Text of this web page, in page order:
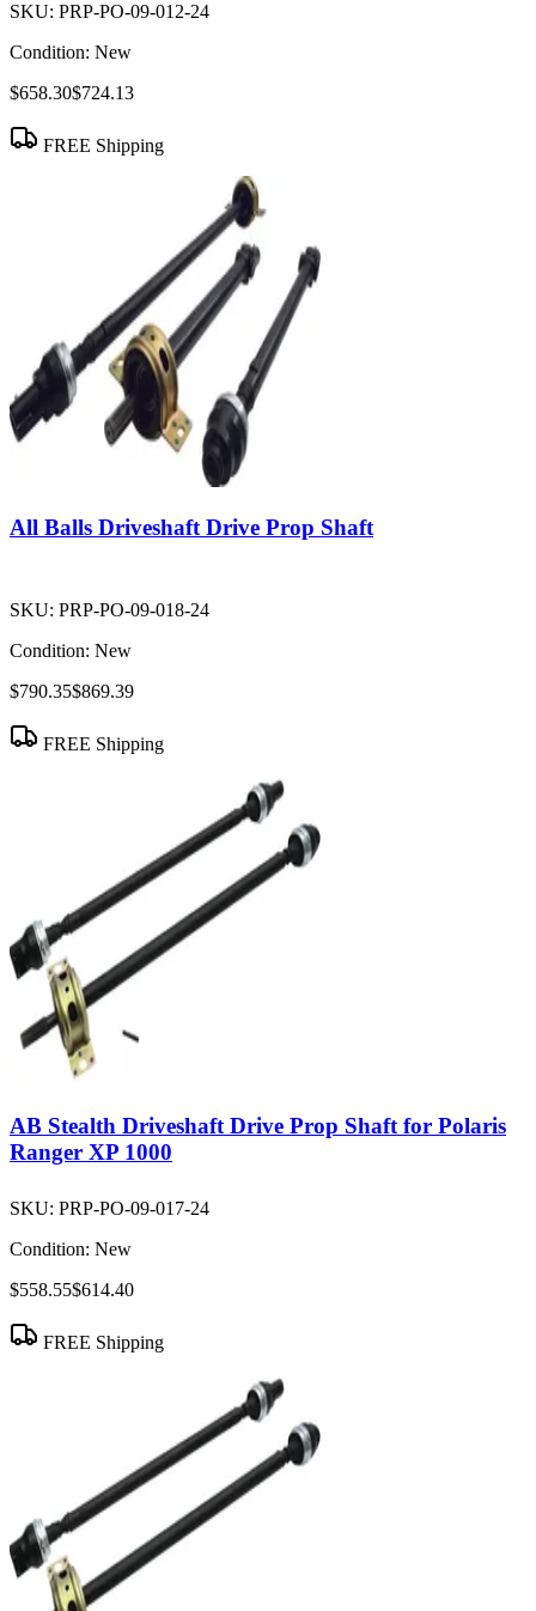
SKU: PRP-PO-09-012-24
Condition: New
$658.30$724.13
FREE Shipping
All Balls Driveshaft Drive Prop Shaft
SKU: PRP-PO-09-018-24
Condition: New
$790.35$869.39
FREE Shipping
AB Stealth Driveshaft Drive Prop Shaft for Polaris
Ranger XP 1000
SKU: PRP-PO-09-017-24
Condition: New
$558.55$614.40
FREE Shipping